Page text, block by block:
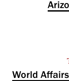
World